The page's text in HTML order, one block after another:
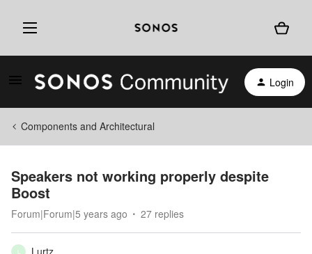
Login
Components and Architectural
Speakers not working properly despite
Boost
Forum|Forum|5 years ago 27 replies
Lurtz